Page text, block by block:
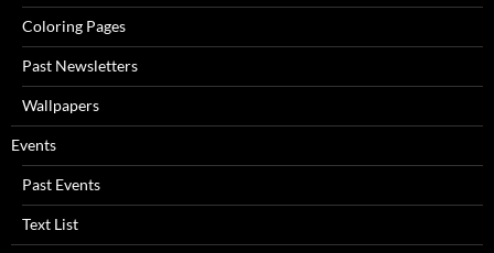
Coloring Pages
Past Newsletters
Wallpapers
Events
Past Events
Text List